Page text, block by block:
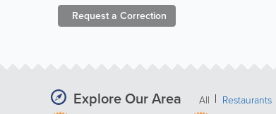
Request a Correction
Explore Our Area All Restaurants